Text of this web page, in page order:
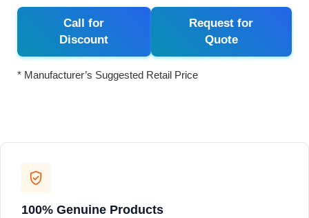
Call for
Discount
Request for
Quote
* Manufacturer’s Suggested Retail Price
100% Genuine Products